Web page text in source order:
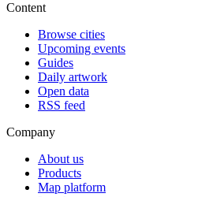
Content
Browse cities
Upcoming events
Guides
Daily artwork
Open data
RSS feed
Company
About us
Products
Map platform